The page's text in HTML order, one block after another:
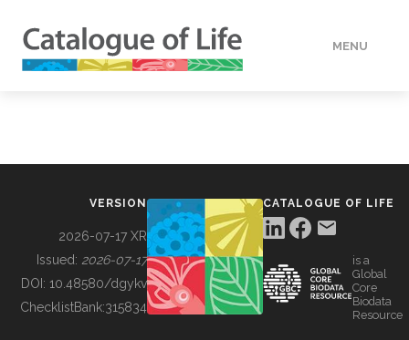
MENU
BUILDING COL
VERSION
2026-07-17 XR
Issued: 2026-07-17
DOI: 10.48580/dgykv
ChecklistBank:315834
CATALOGUE OF LIFE
is a
Global
Core
Biodata
Resource